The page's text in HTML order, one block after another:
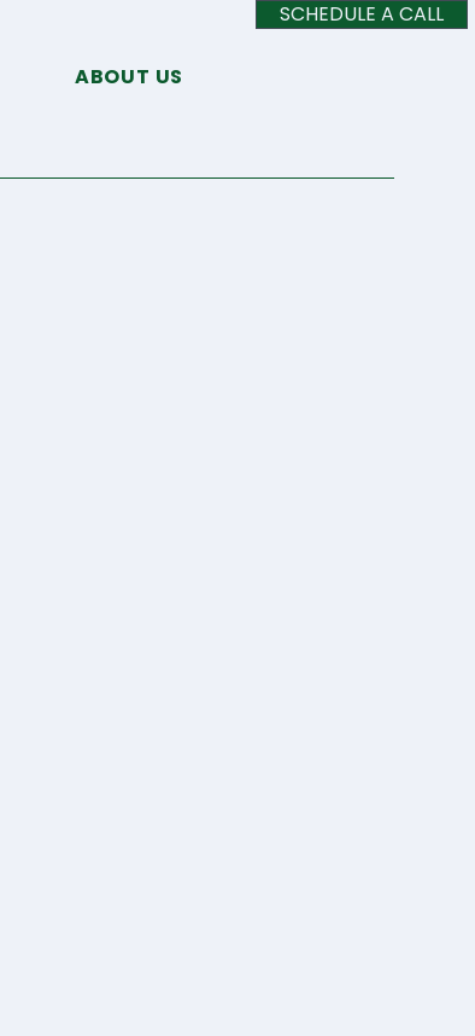
ABOUT US
SCHEDULE A CALL